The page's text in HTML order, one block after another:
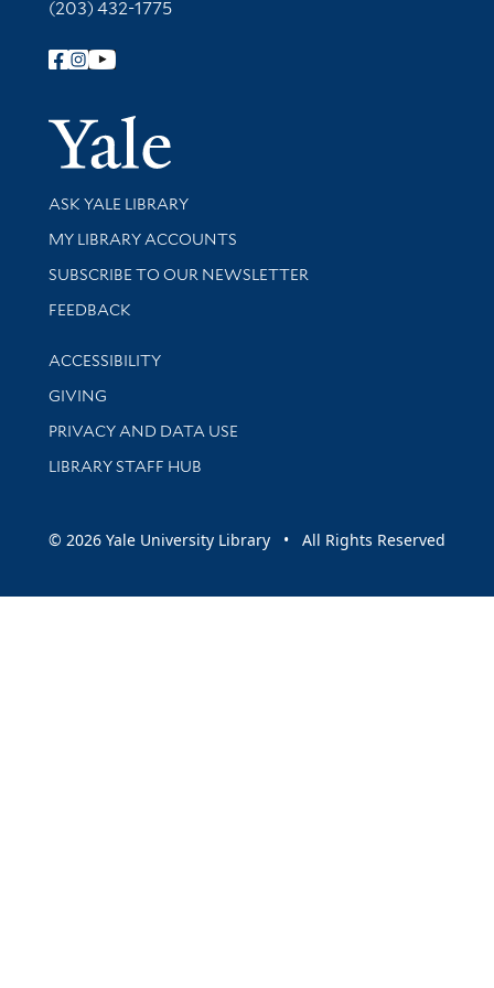
(203) 432-1775
Follow Yale Library
Yale
Library Services
ASK YALE LIBRARY
Get research help and support
MY LIBRARY ACCOUNTS
SUBSCRIBE TO OUR NEWSLETTER
Stay updated with library news and events
FEEDBACK
Library Information
ACCESSIBILITY
GIVING
PRIVACY AND DATA USE
LIBRARY STAFF HUB
© 2026 Yale University Library • All Rights Reserved